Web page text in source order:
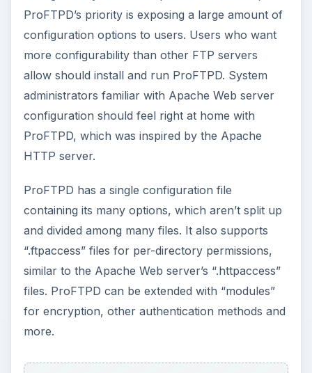
ProFTPD’s priority is exposing a large amount of
configuration options to users. Users who want
more configurability than other FTP servers
allow should install and run ProFTPD. System
administrators familiar with Apache Web server
configuration should feel right at home with
ProFTPD, which was inspired by the Apache
HTTP server.
ProFTPD has a single configuration file
containing its many options, which aren’t split up
and divided among many files. It also supports
“.ftpaccess” files for per-directory permissions,
similar to the Apache Web server’s “.httpaccess”
files. ProFTPD can be extended with “modules”
for encryption, other authentication methods and
more.